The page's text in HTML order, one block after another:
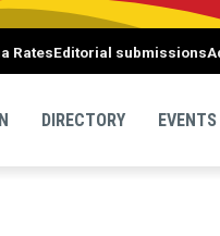
RatesEditorial submissions
DIRECTORY EVENTS